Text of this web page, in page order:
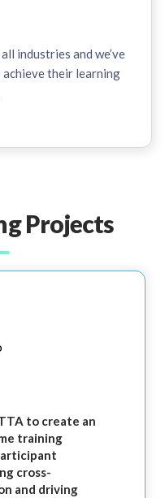
industries and we’ve
achieve their learning
Projects
to create an
training
cross-
and driving